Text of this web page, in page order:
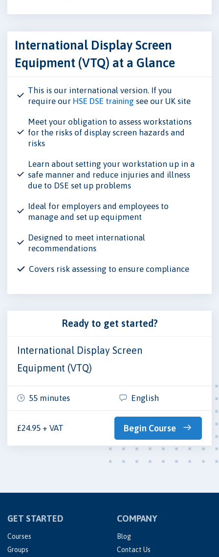
International Display Screen
Equipment (VTQ) at a Glance
This is our international version. If you
require our HSE DSE training see our UK site
Meet your obligation to assess workstations
for the risks of display screen hazards and
risks
Learn about setting your workstation up in a
safe manner and reduce injuries and illness
due to DSE set up problems
Ideal for employers and employees to
manage and set up equipment
Designed to meet international
recommendations
Covers risk assessing to ensure compliance
Ready to get started?
International Display Screen
Equipment (VTQ)
55 minutes English
£24.95 + VAT Begin Course
GET STARTED
Courses
Groups
COMPANY
Blog
Contact Us